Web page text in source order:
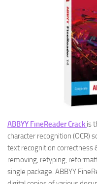
ABBYY FineReader Crack is
character recognition (OCR)
text recognition correctness
removing, retyping,
single package. ABBYY